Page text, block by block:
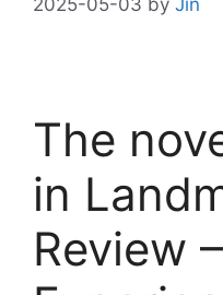
The
in
Review –